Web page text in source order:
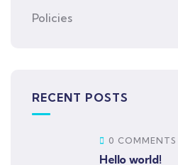
Policies
RECENT POSTS
0 COMMENTS
Hello world!